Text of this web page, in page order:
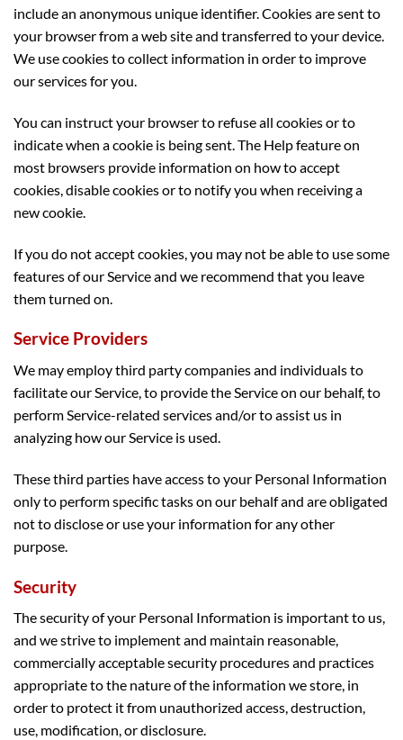
include an anonymous unique identifier. Cookies are sent to
your browser from a web site and transferred to your device.
We use cookies to collect information in order to improve
our services for you.
You can instruct your browser to refuse all cookies or to
indicate when a cookie is being sent. The Help feature on
most browsers provide information on how to accept
cookies, disable cookies or to notify you when receiving a
new cookie.
If you do not accept cookies, you may not be able to use some
features of our Service and we recommend that you leave
them turned on.
Service Providers
We may employ third party companies and individuals to
facilitate our Service, to provide the Service on our behalf, to
perform Service-related services and/or to assist us in
analyzing how our Service is used.
These third parties have access to your Personal Information
only to perform specific tasks on our behalf and are obligated
not to disclose or use your information for any other
purpose.
Security
The security of your Personal Information is important to us,
and we strive to implement and maintain reasonable,
commercially acceptable security procedures and practices
appropriate to the nature of the information we store, in
order to protect it from unauthorized access, destruction,
use, modification, or disclosure.